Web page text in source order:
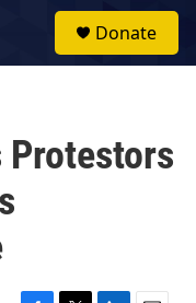
Donate
Protestors